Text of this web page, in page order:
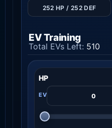
252 HP / 252 DEF
EV Training
Total EVs Left: 510
HP